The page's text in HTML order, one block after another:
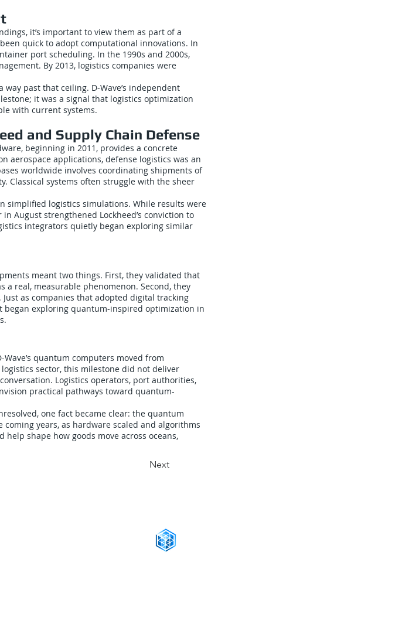
it’s important to view them as part of a
quick to adopt computational innovations. In
port scheduling. In the 1990s and 2000s,
By 2013, logistics companies were
past that ceiling. D-Wave’s independent
it was a signal that logistics optimization
with current systems.
and Supply Chain Defense
beginning in 2011, provides a concrete
aerospace applications, defense logistics was an
worldwide involves coordinating shipments of
Classical systems often struggle with the sheer
simplified logistics simulations. While results were
August strengthened Lockheed’s conviction to
integrators quietly began exploring similar
meant two things. First, they validated that
real, measurable phenomenon. Second, they
as companies that adopted digital tracking
began exploring quantum-inspired optimization in
quantum computers moved from
sector, this milestone did not deliver
Logistics operators, port authorities,
practical pathways toward quantum-
one fact became clear: the quantum
years, as hardware scaled and algorithms
shape how goods move across oceans,
Next